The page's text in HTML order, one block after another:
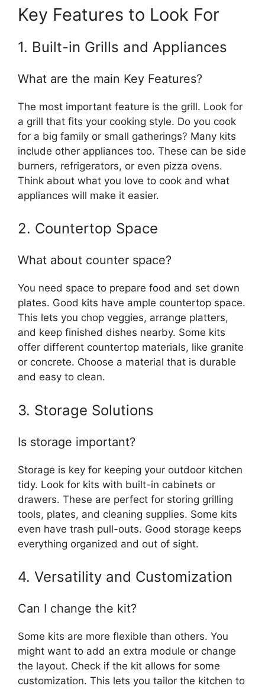
Key Features to Look For
1. Built-in Grills and Appliances
What are the main Key Features?
The most important feature is the grill. Look for
a grill that fits your cooking style. Do you cook
for a big family or small gatherings? Many kits
include other appliances too. These can be side
burners, refrigerators, or even pizza ovens.
Think about what you love to cook and what
appliances will make it easier.
2. Countertop Space
What about counter space?
You need space to prepare food and set down
plates. Good kits have ample countertop space.
This lets you chop veggies, arrange platters,
and keep finished dishes nearby. Some kits
offer different countertop materials, like granite
or concrete. Choose a material that is durable
and easy to clean.
3. Storage Solutions
Is storage important?
Storage is key for keeping your outdoor kitchen
tidy. Look for kits with built-in cabinets or
drawers. These are perfect for storing grilling
tools, plates, and cleaning supplies. Some kits
even have trash pull-outs. Good storage keeps
everything organized and out of sight.
4. Versatility and Customization
Can I change the kit?
Some kits are more flexible than others. You
might want to add an extra module or change
the layout. Check if the kit allows for some
customization. This lets you tailor the kitchen to